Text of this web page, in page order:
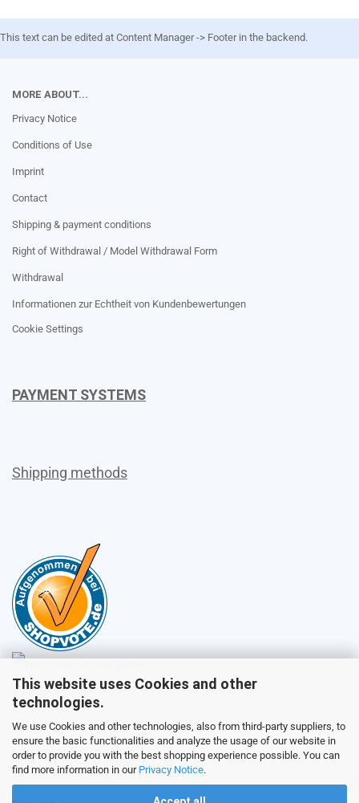
This website uses Cookies and other
technologies.
We use Cookies and other technologies, also from third-party suppliers, to
ensure the basic functionalities and analyze the usage of our website in
order to provide you with the best shopping experience possible. You can
find more information in our Privacy Notice.
This text can be edited at Content Manager -> Footer in the backend.
MORE ABOUT...
Privacy Notice
Conditions of Use
Imprint
Contact
Shipping & payment conditions
Right of Withdrawal / Model Withdrawal Form
Withdrawal
Informationen zur Echtheit von Kundenbewertungen
Cookie Settings
PAYMENT SYSTEMS
Shipping methods
Sales
Customer service